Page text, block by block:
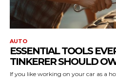
AUTO
ESSENTIAL TOOLS
TINKERER SHOULD
If you like working on your car as a